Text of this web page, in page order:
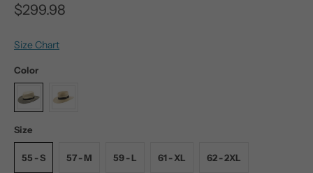
$299.98
Size Chart
Color
Size
55 - S 57 - M 59 - L 61 - XL 62 - 2XL